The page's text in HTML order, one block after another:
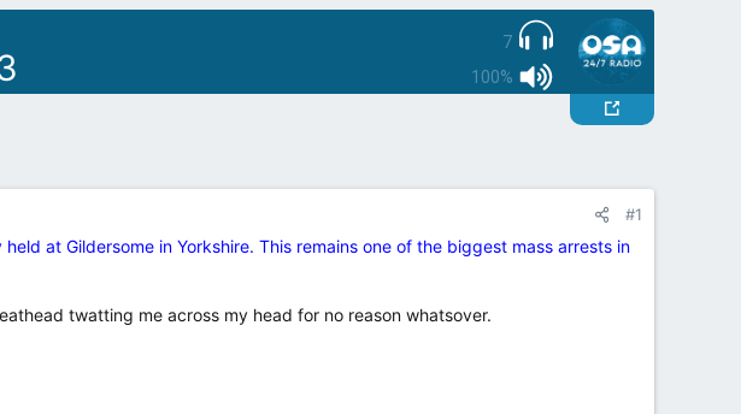
7
100%
#1
at Gildersome in Yorkshire. This remains one of the biggest mass arrests in
twatting me across my head for no reason whatsover.